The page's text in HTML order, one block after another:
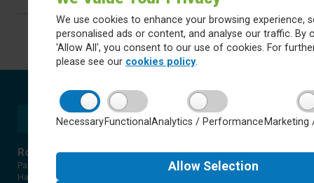
We use cookies to enhance your browsing experience,
personalised ads or content, and analyse our traffic. By
'Allow All', you consent to our use of cookies. For
please see our cookies policy.
NecessaryFunctional Analytics / Performance Marketing
Allow Selection
Rossett Acre Primary School
Pannal Ash Road
Harrogate